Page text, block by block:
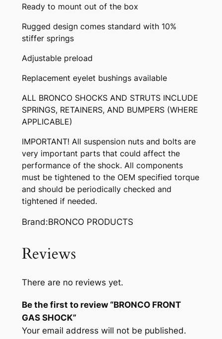
T
A
S
C
K
q
u
a
n
t
i
t
Ready to mount out of the box
Rugged design comes standard with 10%
stiffer springs
Adjustable preload
Replacement eyelet bushings available
ALL BRONCO SHOCKS AND STRUTS INCLUDE
SPRINGS, RETAINERS, AND BUMPERS (WHERE
APPLICABLE)
IMPORTANT! All suspension nuts and bolts are
very important parts that could affect the
performance of the shock. All components
must be tightened to the OEM specified torque
and should be periodically checked and
tightened if needed.
Brand:BRONCO PRODUCTS
Reviews
There are no reviews yet.
Be the first to review “BRONCO FRONT
GAS SHOCK”
Your email address will not be published.